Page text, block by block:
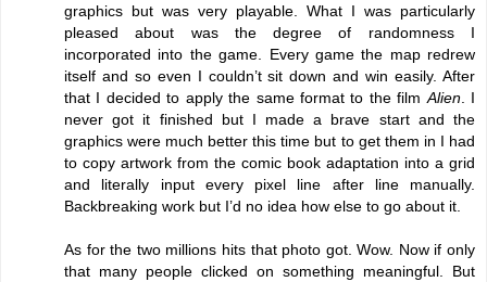
graphics but was very playable. What I was particularly
pleased about was the degree of randomness I
incorporated into the game. Every game the map redrew
itself and so even I couldn’t sit down and win easily. After
that I decided to apply the same format to the film Alien. I
never got it finished but I made a brave start and the
graphics were much better this time but to get them in I had
to copy artwork from the comic book adaptation into a grid
and literally input every pixel line after line manually.
Backbreaking work but I’d no idea how else to go about it.
As for the two millions hits that photo got. Wow. Now if only
that many people clicked on something meaningful. But